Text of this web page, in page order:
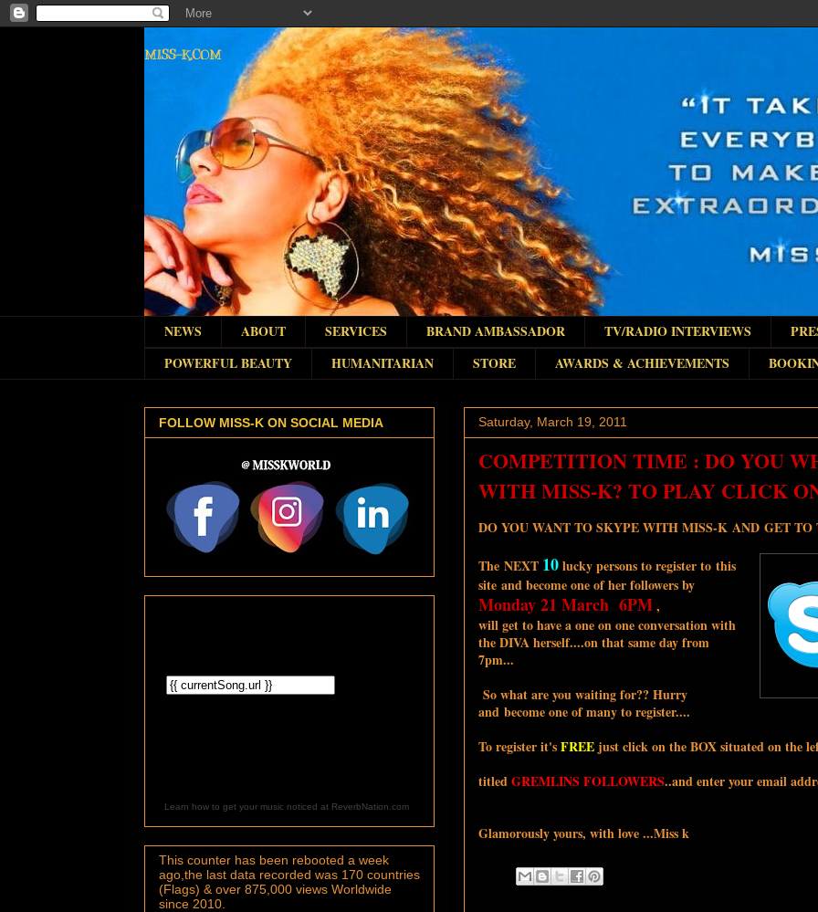
MISS-K.COM
NEWS ABOUT SERVICES BRAND AMBASSADOR TV/RADIO INTERVIEWS
POWERFUL BEAUTY
HUMANITARIAN STORE AWARDS & ACHIEVEMENTS
Saturday, March 19, 2011
COMPETITION TIME : DO YOU
WITH MISS-K? TO PLAY CLICK
DO YOU WANT TO SKYPE WITH MISS-K AND GET
The NEXT 10lucky persons to register to this
site and become one of her followers by
Monday 21 March 6PM,
will get to have a one on one conversation with
the DIVA herself....on that same day from
7pm...
So what are you waiting for?? Hurry
and become one of many to register....
To register it'sFREE just click on the BOX situated on the
titledGREMLINS FOLLOWERS..and enter your email
Glamorously yours, with love ...Miss k
FOLLOW MISS-K ON SOCIAL MEDIA
Learn how to get your music noticed at ReverbNation.com
This counter has been rebooted a week
ago,the last data recorded was 170 countries
(Flags) & over 875,000 views Worldwide
since 2010.